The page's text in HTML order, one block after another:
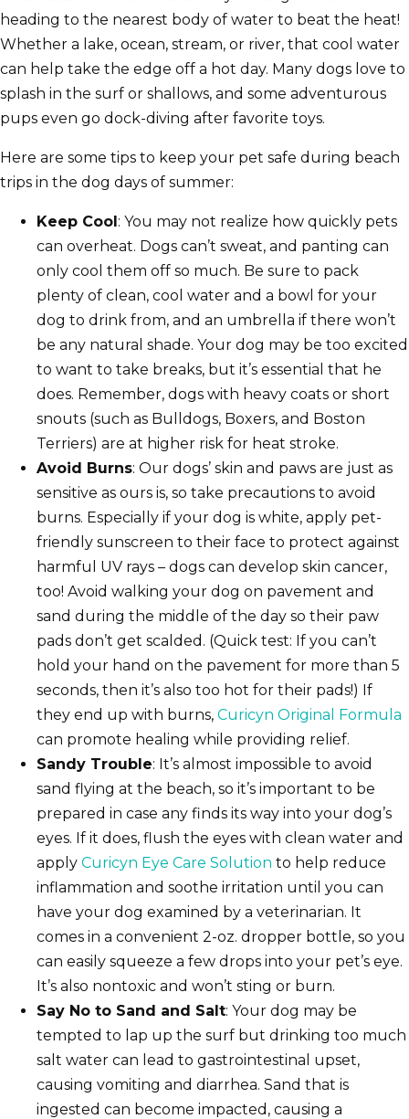
heading to the nearest body of water to beat the heat!
Whether a lake, ocean, stream, or river, that cool water
can help take the edge off a hot day. Many dogs love to
splash in the surf or shallows, and some adventurous
pups even go dock-diving after favorite toys.
Here are some tips to keep your pet safe during beach
trips in the dog days of summer:
Keep Cool: You may not realize how quickly pets
can overheat. Dogs can’t sweat, and panting can
only cool them off so much. Be sure to pack
plenty of clean, cool water and a bowl for your
dog to drink from, and an umbrella if there won’t
be any natural shade. Your dog may be too excited
to want to take breaks, but it’s essential that he
does. Remember, dogs with heavy coats or short
snouts (such as Bulldogs, Boxers, and Boston
Terriers) are at higher risk for heat stroke.
Avoid Burns: Our dogs’ skin and paws are just as
sensitive as ours is, so take precautions to avoid
burns. Especially if your dog is white, apply pet-
friendly sunscreen to their face to protect against
harmful UV rays – dogs can develop skin cancer,
too! Avoid walking your dog on pavement and
sand during the middle of the day so their paw
pads don’t get scalded. (Quick test: If you can’t
hold your hand on the pavement for more than 5
seconds, then it’s also too hot for their pads!) If
they end up with burns, Curicyn Original Formula
can promote healing while providing relief.
Sandy Trouble: It’s almost impossible to avoid
sand flying at the beach, so it’s important to be
prepared in case any finds its way into your dog’s
eyes. If it does, flush the eyes with clean water and
apply Curicyn Eye Care Solution to help reduce
inflammation and soothe irritation until you can
have your dog examined by a veterinarian. It
comes in a convenient 2-oz. dropper bottle, so you
can easily squeeze a few drops into your pet’s eye.
It’s also nontoxic and won’t sting or burn.
Say No to Sand and Salt: Your dog may be
tempted to lap up the surf but drinking too much
salt water can lead to gastrointestinal upset,
causing vomiting and diarrhea. Sand that is
ingested can become impacted, causing a